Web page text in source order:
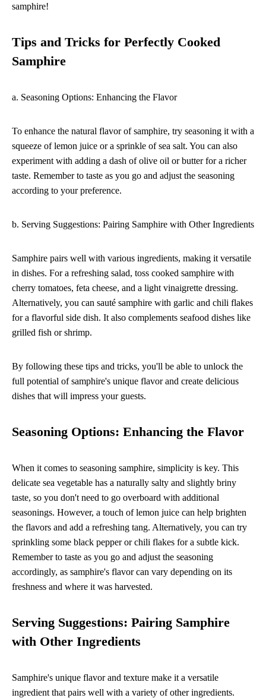
samphire!
Tips and Tricks for Perfectly Cooked
Samphire
a. Seasoning Options: Enhancing the Flavor
To enhance the natural flavor of samphire, try seasoning it with a
squeeze of lemon juice or a sprinkle of sea salt. You can also
experiment with adding a dash of olive oil or butter for a richer
taste. Remember to taste as you go and adjust the seasoning
according to your preference.
b. Serving Suggestions: Pairing Samphire with Other Ingredients
Samphire pairs well with various ingredients, making it versatile
in dishes. For a refreshing salad, toss cooked samphire with
cherry tomatoes, feta cheese, and a light vinaigrette dressing.
Alternatively, you can sauté samphire with garlic and chili flakes
for a flavorful side dish. It also complements seafood dishes like
grilled fish or shrimp.
By following these tips and tricks, you'll be able to unlock the
full potential of samphire's unique flavor and create delicious
dishes that will impress your guests.
Seasoning Options: Enhancing the Flavor
When it comes to seasoning samphire, simplicity is key. This
delicate sea vegetable has a naturally salty and slightly briny
taste, so you don't need to go overboard with additional
seasonings. However, a touch of lemon juice can help brighten
the flavors and add a refreshing tang. Alternatively, you can try
sprinkling some black pepper or chili flakes for a subtle kick.
Remember to taste as you go and adjust the seasoning
accordingly, as samphire's flavor can vary depending on its
freshness and where it was harvested.
Serving Suggestions: Pairing Samphire
with Other Ingredients
Samphire's unique flavor and texture make it a versatile
ingredient that pairs well with a variety of other ingredients.